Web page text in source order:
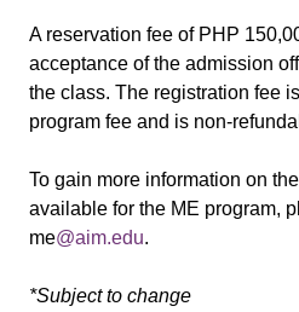
A reservation fee of PHP
acceptance of the admission
the class. The registration fee
program fee and is non-
To gain more information on
available for the ME program,
me@aim.edu.
*Subject to change